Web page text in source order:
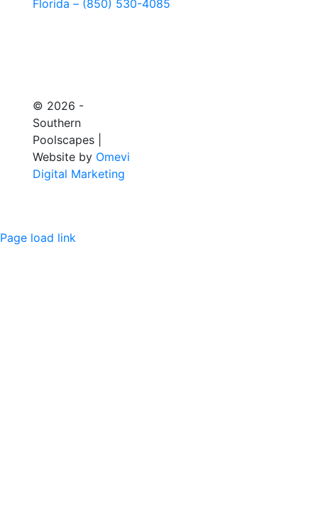
Florida – (850) 530-4085
© 2026 -
Southern
Poolscapes |
Website by Omevi
Digital Marketing
Page load link